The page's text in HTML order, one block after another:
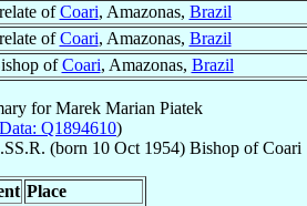
ofCoari, Amazonas, Brazil
ofCoari, Amazonas, Brazil
ofCoari, Amazonas, Brazil
forMarek Marian Piatek
Q1894610)
(born 10 Oct 1954) BishopofCoari
Place